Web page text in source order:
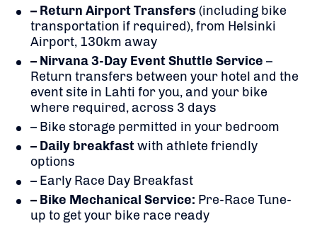
– Return Airport Transfers (including bike
transportation if required), from Helsinki
Airport, 130km away
– Nirvana 3-Day Event Shuttle Service –
Return transfers between your hotel and the
event site in Lahti for you, and your bike
where required, across 3 days
– Bike storage permitted in your bedroom
– Daily breakfastwith athlete friendly
options
– Early Race Day Breakfast
– Bike Mechanical Service: Pre-Race Tune-
up to get your bike race ready